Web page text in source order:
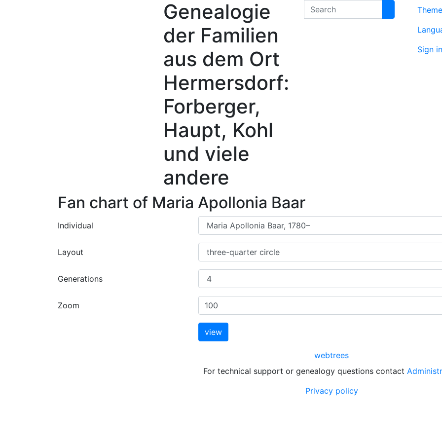
Genealogie
der Familien
aus dem Ort
Hermersdorf:
Forberger,
Haupt, Kohl
und viele
andere
Search
Theme
Sign in
Fan chart of Maria Apollonia Baar
Individual
Layout
Generations
Zoom
webtrees
For technical support or genealogy questions contact
Privacy policy